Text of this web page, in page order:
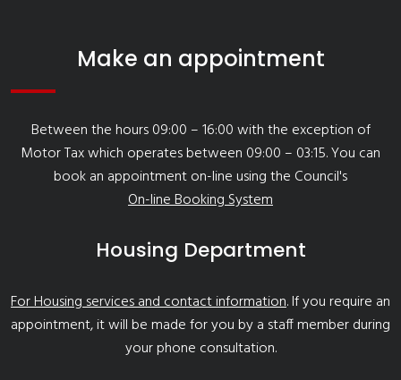
Make an appointment
Between the hours 09:00 – 16:00 with the exception of
Motor Tax which operates between 09:00 – 03:15. You can
book an appointment on-line using the Council's
On-line Booking System
Housing Department
For Housing services and contact information. If you require an
appointment, it will be made for you by a staff member during
your phone consultation.